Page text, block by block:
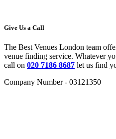
Give Us a Call
The Best Venues London team
venue finding service. Whatever
call on 020 7186 8687 let us find
Company Number - 03121350